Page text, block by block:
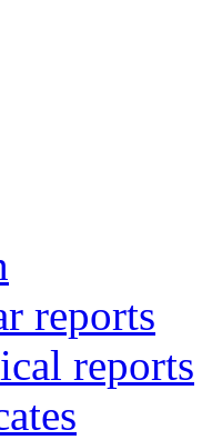
reports
reports